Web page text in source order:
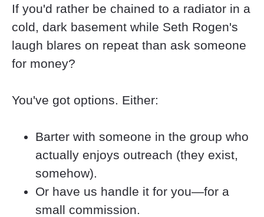
If you'd rather be chained to a radiator in a
cold, dark basement while Seth Rogen's
laugh blares on repeat than ask someone
for money?
You've got options. Either:
Barter with someone in the group who
actually enjoys outreach (they exist,
somehow).
Or have us handle it for you—for a
small commission.